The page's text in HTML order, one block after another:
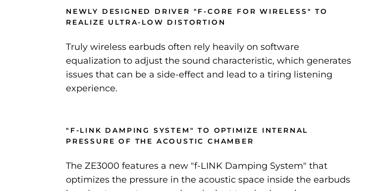
NEWLY DESIGNED DRIVER "F-CORE FOR WIRELESS" TO
REALIZE ULTRA-LOW DISTORTION
Truly wireless earbuds often rely heavily on software
equalization to adjust the sound characteristic, which generates
issues that can be a side-effect and lead to a tiring listening
experience.
"F-LINK DAMPING SYSTEM" TO OPTIMIZE INTERNAL
PRESSURE OF THE ACOUSTIC CHAMBER
The ZE3000 features a new "f-LINK Damping System" that
optimizes the pressure in the acoustic space inside the earbuds